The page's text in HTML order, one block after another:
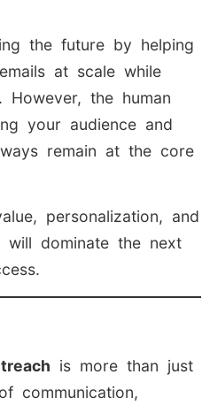
the future by helping
at scale while
However, the human
your audience and
remain at the core
personalization, and
will dominate the next
is more than just
communication,